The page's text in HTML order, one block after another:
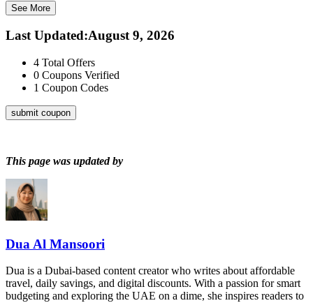
See More
Last Updated:August 9, 2026
4 Total Offers
0 Coupons Verified
1 Coupon Codes
submit coupon
This page was updated by
Dua Al Mansoori
Dua is a Dubai-based content creator who writes about affordable
travel, daily savings, and digital discounts. With a passion for smart
budgeting and exploring the UAE on a dime, she inspires readers to